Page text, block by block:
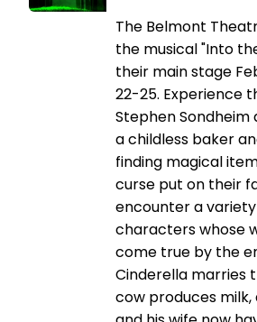
The Belmont
the musical "Into
their main stage
22-25. Experience
Stephen Sondheim
a childless baker
finding magical
curse put on their
encounter a
characters whose
come true by the
Cinderella marries
cow produces